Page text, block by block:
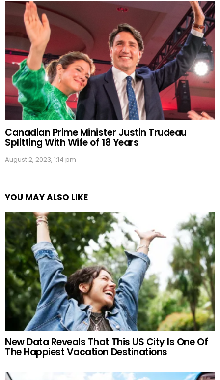
Canadian Prime Minister Justin Trudeau
Splitting With Wife of 18 Years
August 2, 2023, 1:14 pm
YOU MAY ALSO LIKE
New Data Reveals That This US City Is One Of
The Happiest Vacation Destinations